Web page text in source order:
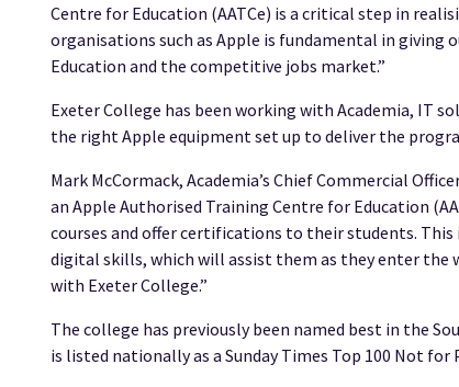
Centre for Education (AATCe) is a critical step in
organisations such as Apple is fundamental in
Education and the competitive jobs market.”
Exeter College has been working with Academia, IT
the right Apple equipment set up to deliver the
Mark McCormack, Academia’s Chief Commercial
an Apple Authorised Training Centre for Education
courses and offer certifications to their students.
digital skills, which will assist them as they enter the
with Exeter College.”
The college has previously been named best in the
is listed nationally as a Sunday Times Top 100 Not